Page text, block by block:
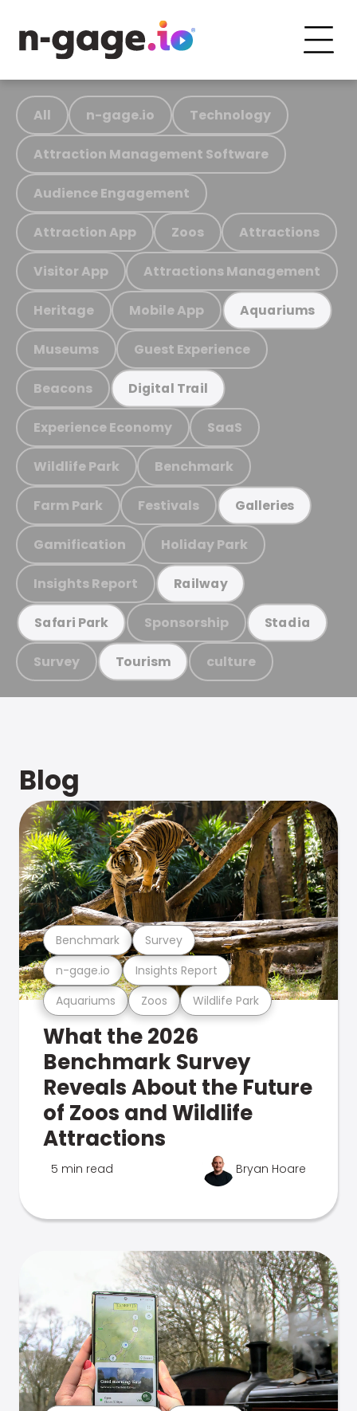
All n-gage.io Technology
Attraction Management Software
Audience Engagement
Attraction App Zoos Attractions
Visitor App Attractions Management
Heritage Mobile App Aquariums
Museums Guest Experience
Beacons Digital Trail
Experience Economy SaaS
Wildlife Park Benchmark
Farm Park Festivals Galleries
Gamification Holiday Park
Insights Report Railway
Safari Park Sponsorship Stadia
Survey Tourism culture
Blog
Aquariums Zoos Wildlife Park
n-gage.io Insights Report
Benchmark Survey
What the 2026
Benchmark Survey
Reveals About the Future
of Zoos and Wildlife
Attractions
5 min read Bryan Hoare